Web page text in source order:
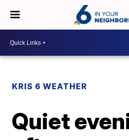
KRIS 6 WEATHER
Quiet